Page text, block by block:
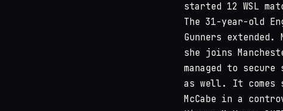
started 12 WSL
The 31-year-old
Gunners
she joins
managed to
as well. It comes
McCabe in a